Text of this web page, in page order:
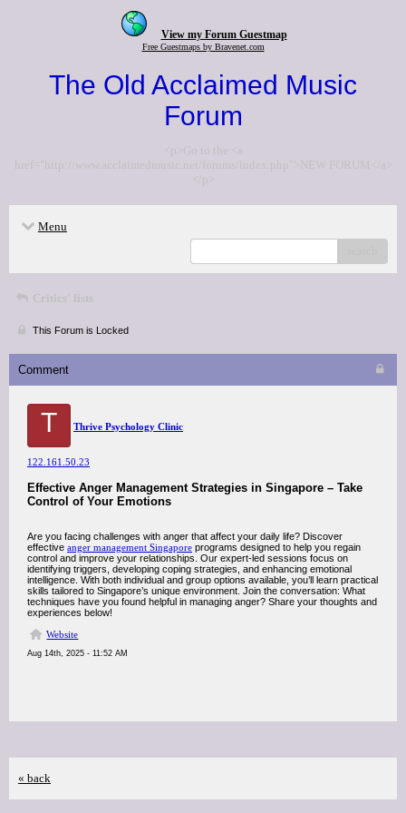
View my Forum Guestmap
Free Guestmaps by Bravenet.com
The Old Acclaimed Music
Forum
<p>Go to the <a
href="http://www.acclaimedmusic.net/forums/index.php">NEW FORUM</a>
</p>
Menu
Critics' lists
This Forum is Locked
Comment
T Thrive Psychology Clinic
122.161.50.23
Effective Anger Management Strategies in Singapore – Take
Control of Your Emotions
Are you facing challenges with anger that affect your daily life? Discover
effective anger management Singapore programs designed to help you regain
control and improve your relationships. Our expert-led sessions focus on
identifying triggers, developing coping strategies, and enhancing emotional
intelligence. With both individual and group options available, you’ll learn practical
skills tailored to Singapore’s unique environment. Join the conversation: What
techniques have you found helpful in managing anger? Share your thoughts and
experiences below!
Website
Aug 14th, 2025 - 11:52 AM
« back